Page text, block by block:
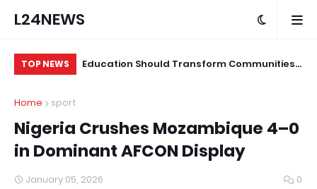
L24NEWS
TOP NEWS
Programme
Education Should Transform Communities,
Home sport
Nigeria Crushes Mozambique 4–0
in Dominant AFCON Display
January 05, 2026 0